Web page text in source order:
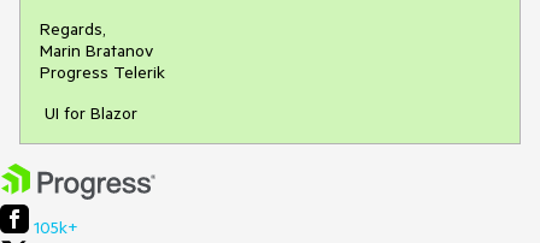
Regards,
Marin Bratanov
Progress Telerik
UI for Blazor
105k+